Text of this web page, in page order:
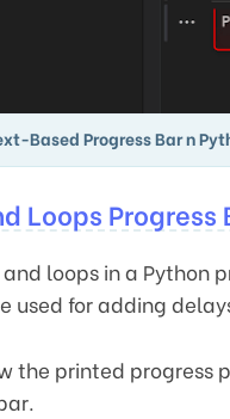
Based Progress Bar n
Loops Progress
loops in a Python
used for adding
the printed progress